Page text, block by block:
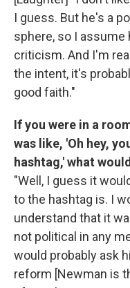
I guess. But he's a
sphere, so I
criticism. And I'm
the intent, it's
good faith."
If you were in a
was like, 'Oh hey,
hashtag,' what
"Well, I guess it
to the hashtag is. I
understand that it
not political in any
would probably ask
reform [Newman is